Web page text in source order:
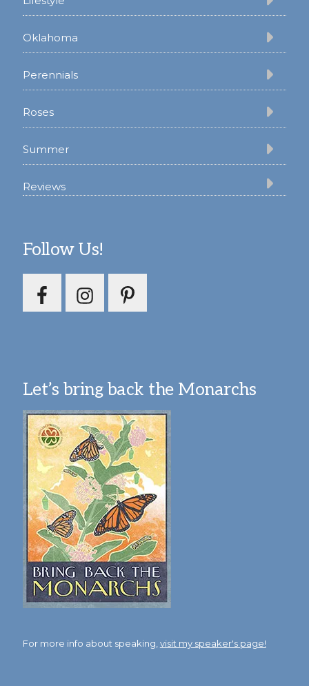
Oklahoma
Perennials
Roses
Summer
Reviews
Follow Us!
Let’s bring back the Monarchs
For more info about speaking, visit my speaker's page!